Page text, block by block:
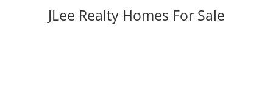
JLee Realty Homes For Sale